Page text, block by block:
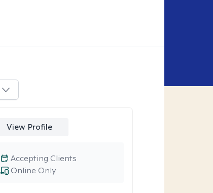
View Profile
Online Only
Accepting Clients